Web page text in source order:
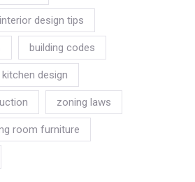
interior design tips
building codes
kitchen design
zoning laws
room furniture